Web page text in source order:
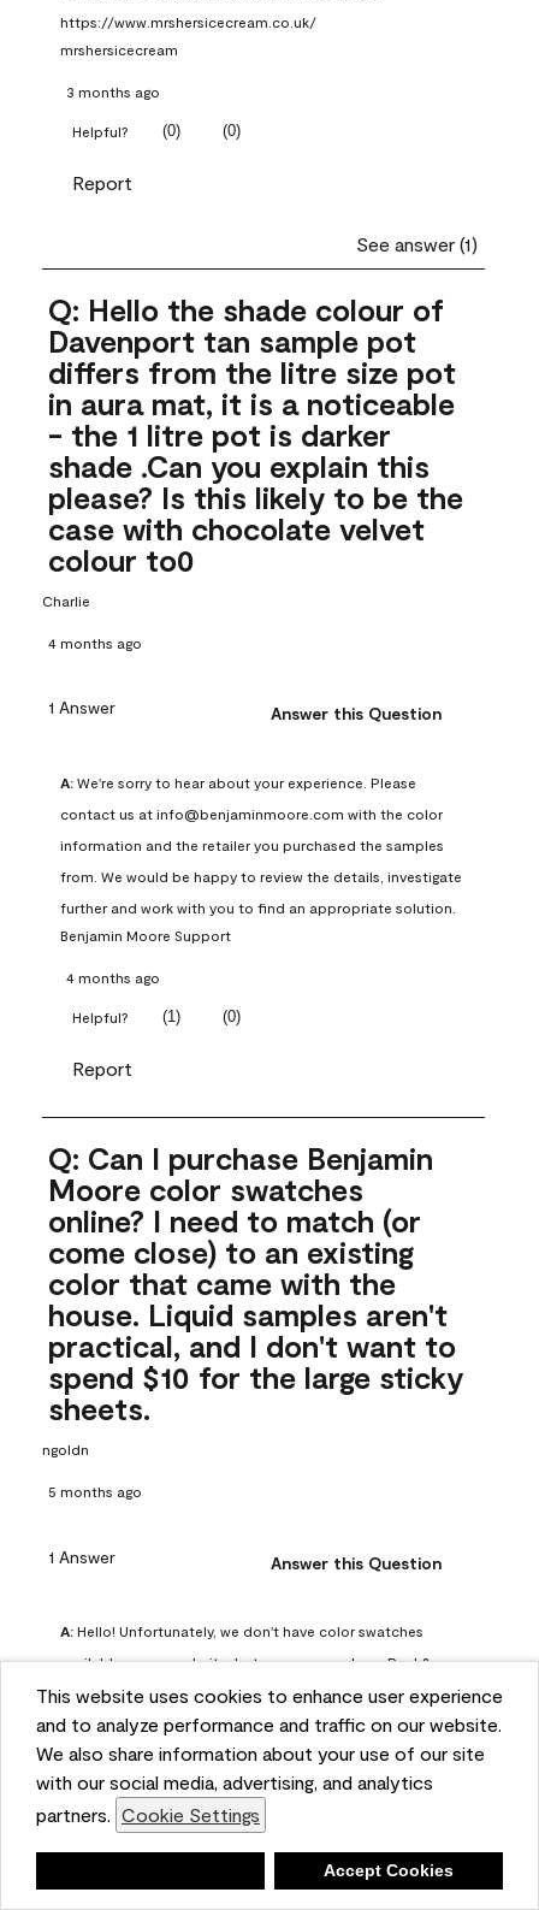
This website uses cookies to enhance user experience
and to analyze performance and traffic on our website.
We also share information about your use of our site
with our social media, advertising, and analytics
partners. Cookie Settings
Accept Cookies
https://www.mrshersicecream.co.uk/
mrshersicecream
3 months ago
Helpful? (0) (0)
Report
See answer (1)
Q: Hello the shade colour of
Davenport tan sample pot
differs from the litre size pot
in aura mat, it is a noticeable
- the 1 litre pot is darker
shade .Can you explain this
please? Is this likely to be the
case with chocolate velvet
colour to0
Charlie
4 months ago
1 Answer Answer this Question
A: We're sorry to hear about your experience. Please
contact us at info@benjaminmoore.com with the color
information and the retailer you purchased the samples
from. We would be happy to review the details, investigate
further and work with you to find an appropriate solution.
Benjamin Moore Support
4 months ago
Helpful? (1) (0)
Report
Q: Can I purchase Benjamin
Moore color swatches
online? I need to match (or
come close) to an existing
color that came with the
house. Liquid samples aren't
practical, and I don't want to
spend $10 for the large sticky
sheets.
ngoldn
5 months ago
1 Answer Answer this Question
A: Hello! Unfortunately, we don't have color swatches
available on our website, but you can purchase Peel &
Stick paint samples for $6.95 here:
https://www.benjaminmoore.com/en-us/product/peel-
and-stick-paint-sample-eggshell-1-sheet/PLST12. You can
also visit your local Benjamin Moore store for free color
chips.
5 months ago